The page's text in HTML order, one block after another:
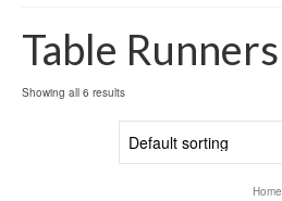
Table Runners
Showing all 6 results
Home